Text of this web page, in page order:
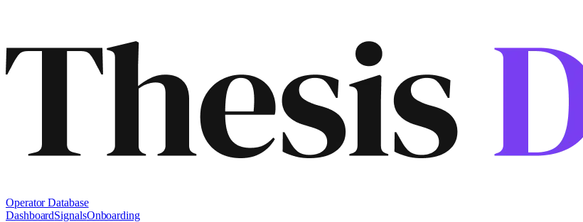
Operator Database
DashboardSignalsOnboarding